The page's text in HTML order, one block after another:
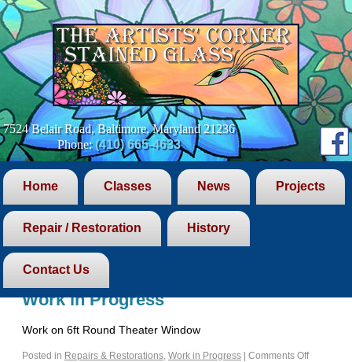
7524 Belair Road, Baltimore, Maryland 21236
Phone:(410) 665-4633
Home Classes News Projects
Repair / Restoration History
Contact Us
Blog Archives
Work in Progress
Work on 6ft Round Theater Window
Posted in Repairs & Restorations, Work in Progress Comments Off